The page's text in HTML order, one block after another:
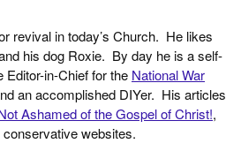
revival in today’s Church. He likes
his dog Roxie. By day he is a self-
in-Chief for the National War
an accomplished DIYer. His articles
Ashamed of the Gospel of Christ!,
websites.